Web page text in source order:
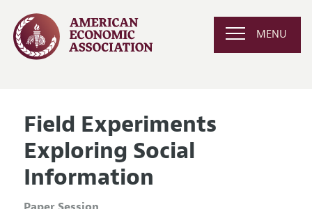
MENU
Field Experiments
Exploring Social
Information